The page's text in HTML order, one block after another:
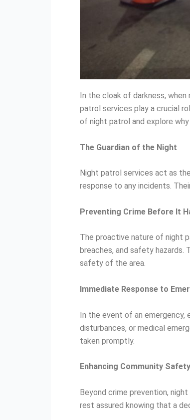
In the cloak of darkness,
patrol services play a crucial
of night patrol and explore why
The Guardian of the Night
Night patrol services act as
response to any incidents.
Preventing Crime Before It
The proactive nature of night
breaches, and safety
safety of the area.
Immediate Response to
In the event of an emergency,
disturbances, or medical
taken promptly.
Enhancing Community Safety
Beyond crime prevention,
rest assured knowing that a